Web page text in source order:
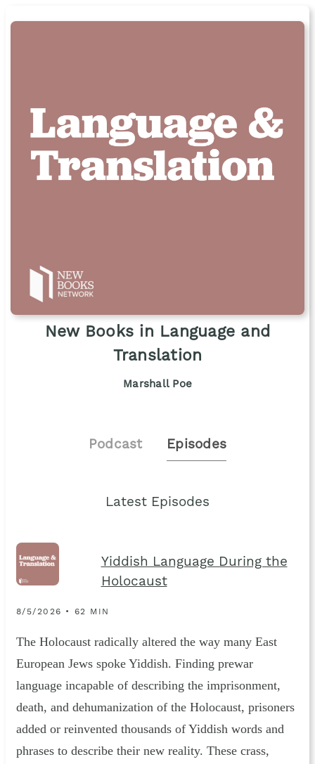
New Books in Language and
Translation
Marshall Poe
Podcast Episodes
Latest Episodes
Yiddish Language During the
Holocaust
8/5/2026 • 62 MIN
The Holocaust radically altered the way many East
European Jews spoke Yiddish. Finding prewar
language incapable of describing the imprisonment,
death, and dehumanization of the Holocaust, prisoners
added or reinvented thousands of Yiddish words and
phrases to describe their new reality. These crass,